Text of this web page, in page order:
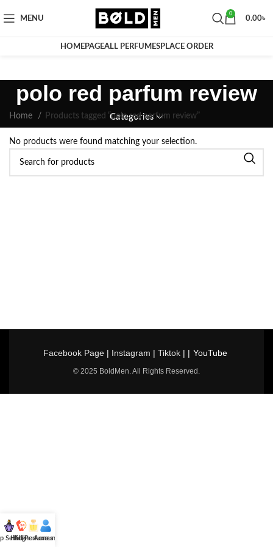
MENU
0
0.00৳
HOMEPAGEALL PERFUMESPLACE ORDER
polo red parfum review
Categories
Home Products tagged “polo red parfum review”
No products were found matching your selection.
Facebook Page| Instagram | Tiktok| | YouTube
© 2025 BoldMen. All Rights Reserved.
Selling
Hotline
All Perfumes
Account